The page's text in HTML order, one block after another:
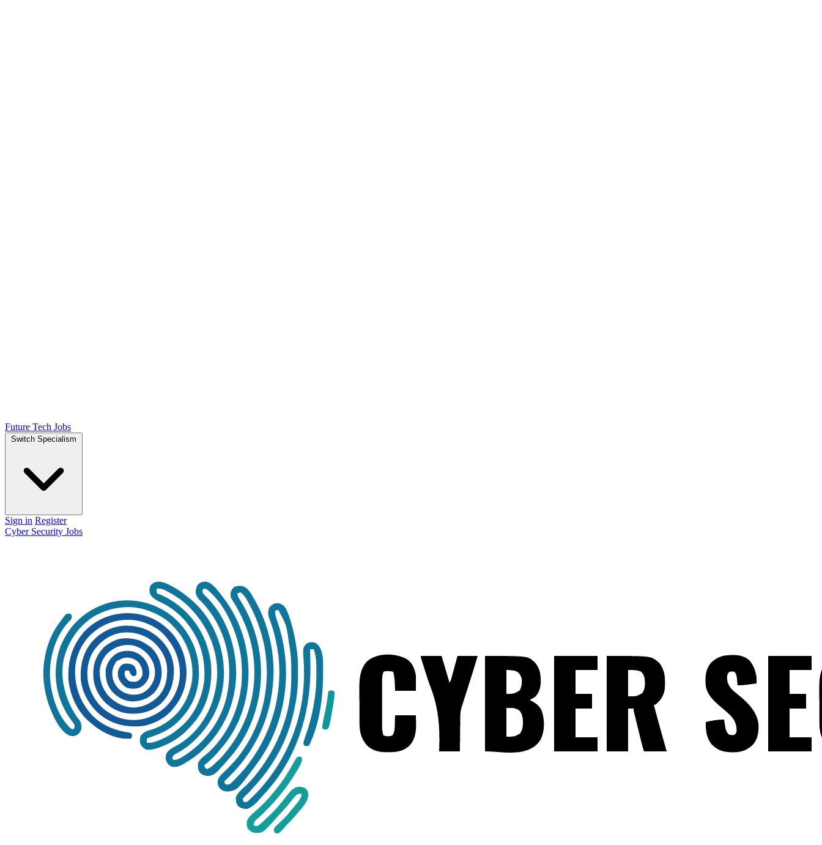
Future Tech Jobs
Switch Specialism
Sign in Register
Cyber Security Jobs